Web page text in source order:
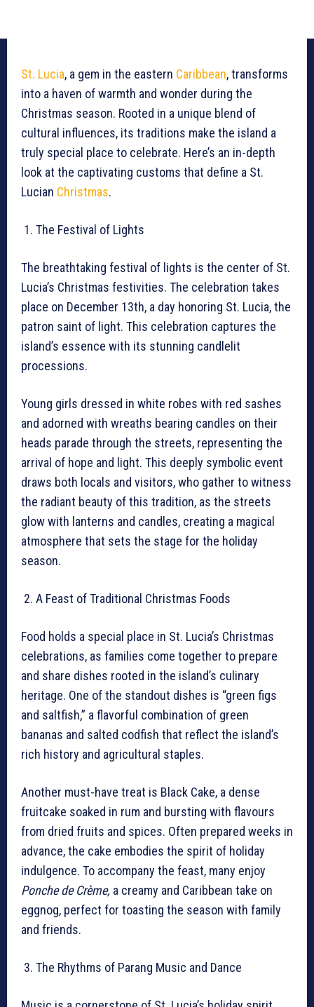
St. Lucia, a gem in the eastern Caribbean, transforms
into a haven of warmth and wonder during the
Christmas season. Rooted in a unique blend of
cultural influences, its traditions make the island a
truly special place to celebrate. Here’s an in-depth
look at the captivating customs that define a St.
Lucian Christmas.
The Festival of Lights
The breathtaking festival of lights is the center of St.
Lucia’s Christmas festivities. The celebration takes
place on December 13th, a day honoring St. Lucia, the
patron saint of light. This celebration captures the
island’s essence with its stunning candlelit
processions.
Young girls dressed in white robes with red sashes
and adorned with wreaths bearing candles on their
heads parade through the streets, representing the
arrival of hope and light. This deeply symbolic event
draws both locals and visitors, who gather to witness
the radiant beauty of this tradition, as the streets
glow with lanterns and candles, creating a magical
atmosphere that sets the stage for the holiday
season.
A Feast of Traditional Christmas Foods
Food holds a special place in St. Lucia’s Christmas
celebrations, as families come together to prepare
and share dishes rooted in the island’s culinary
heritage. One of the standout dishes is “green figs
and saltfish,” a flavorful combination of green
bananas and salted codfish that reflect the island’s
rich history and agricultural staples.
Another must-have treat is Black Cake, a dense
fruitcake soaked in rum and bursting with flavours
from dried fruits and spices. Often prepared weeks in
advance, the cake embodies the spirit of holiday
indulgence. To accompany the feast, many enjoy
Ponche de Crème, a creamy and Caribbean take on
eggnog, perfect for toasting the season with family
and friends.
The Rhythms of Parang Music and Dance